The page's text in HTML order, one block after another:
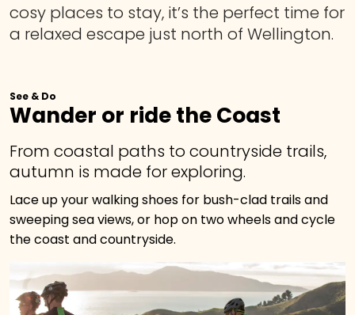
cosy places to stay, it’s the perfect time for
a relaxed escape just north of Wellington.
See & Do
Wander or ride the Coast
From coastal paths to countryside trails,
autumn is made for exploring.
Lace up your walking shoes for bush-clad trails and
sweeping sea views, or hop on two wheels and cycle
the coast and countryside.